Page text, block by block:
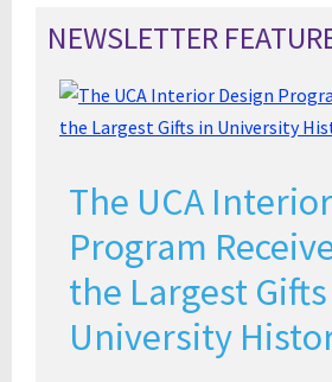
NEWSLETTER
The UCA
Program
the Largest
University